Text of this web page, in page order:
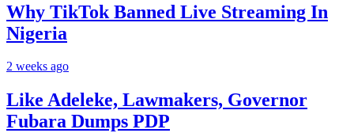
Why TikTok Banned Live Streaming In
Nigeria
2 weeks ago
Like Adeleke, Lawmakers, Governor
Fubara Dumps PDP